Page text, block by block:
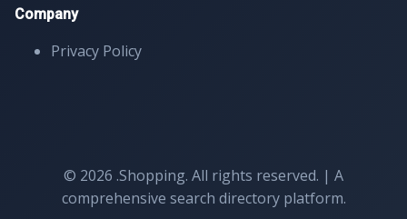
Company
Privacy Policy
© 2026 .Shopping. All rights reserved. | A
comprehensive search directory platform.